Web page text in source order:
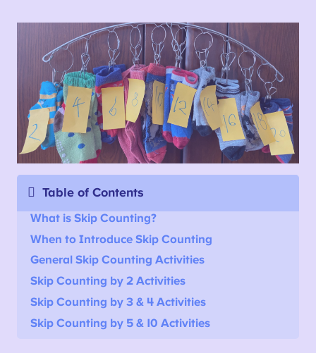
Table of Contents
What is Skip Counting?
When to Introduce Skip Counting
General Skip Counting Activities
Skip Counting by 2 Activities
Skip Counting by 3 & 4 Activities
Skip Counting by 5 & 10 Activities